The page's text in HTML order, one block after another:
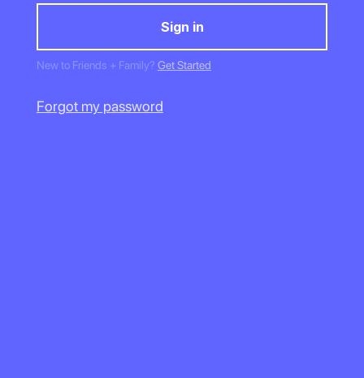
New to Friends + Family? Get Started
Forgot my password